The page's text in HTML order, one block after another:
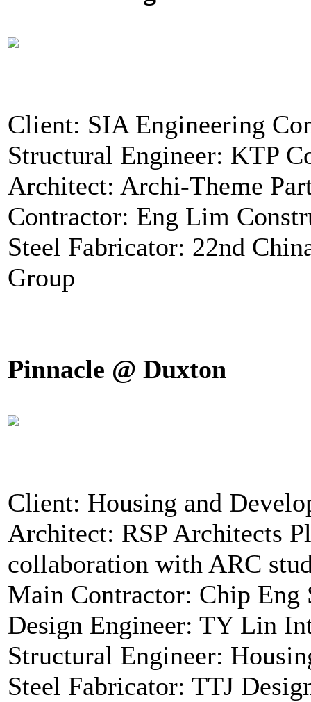
Client: SIA Engineering
Structural Engineer: KTP
Architect: Archi-Theme
Contractor: Eng Lim
Steel Fabricator: 22nd
Group
Pinnacle @ Duxton
Client: Housing and
Architect: RSP Architects
collaboration with ARC
Main Contractor: Chip Eng
Design Engineer: TY Lin
Structural Engineer:
Steel Fabricator: TTJ